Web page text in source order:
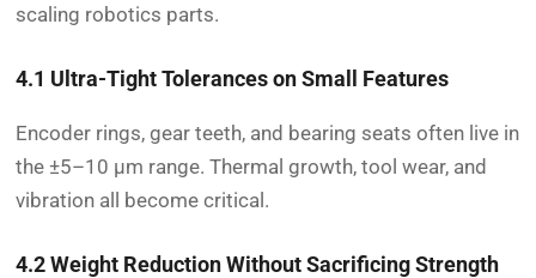
scaling robotics parts.
4.1 Ultra-Tight Tolerances on Small Features
Encoder rings, gear teeth, and bearing seats often live in
the ±5–10 µm range. Thermal growth, tool wear, and
vibration all become critical.
4.2 Weight Reduction Without Sacrificing Strength